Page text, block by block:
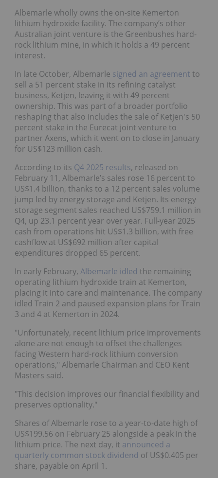
Albemarle wholly owns the on-site Kemerton
lithium hydroxide facility. The company’s other
Australian joint venture is the Greenbushes hard-
rock lithium mine, in which it holds a 49 percent
interest.
In late October, Albemarle signed an agreement to
sell a 51 percent stake in its refining catalyst
business, Ketjen, leaving it with 49 percent
ownership. This was part of a broader portfolio
reshaping that also includes the sale of Ketjen's 50
percent stake in the Eurecat joint venture to
partner Axens, which it went on to close in January
for US$123 million cash.
According to its Q4 2025 results, released on
February 11, Albemarle’s sales rose 16 percent to
US$1.4 billion, thanks to a 12 percent sales volume
jump led by energy storage and Ketjen. Its energy
storage segment sales reached US$759.1 million in
Q4, up 23.1 percent year over year. Full-year 2025
cash from operations hit US$1.3 billion, with free
cashflow at US$692 million after capital
expenditures dropped 65 percent.
In early February, Albemarle idled the remaining
operating lithium hydroxide train at Kemerton,
placing it into care and maintenance. The company
idled Train 2 and paused expansion plans for Train
3 and 4 at Kemerton in 2024.
"Unfortunately, recent lithium price improvements
alone are not enough to offset the challenges
facing Western hard-rock lithium conversion
operations," Albemarle Chairman and CEO Kent
Masters said.
"This decision improves our financial flexibility and
preserves optionality."
Shares of Albemarle rose to a year-to-date high of
US$199.56 on February 25 alongside a peak in the
lithium price. The next day, it announced a
quarterly common stock dividend of US$0.405 per
share, payable on April 1.